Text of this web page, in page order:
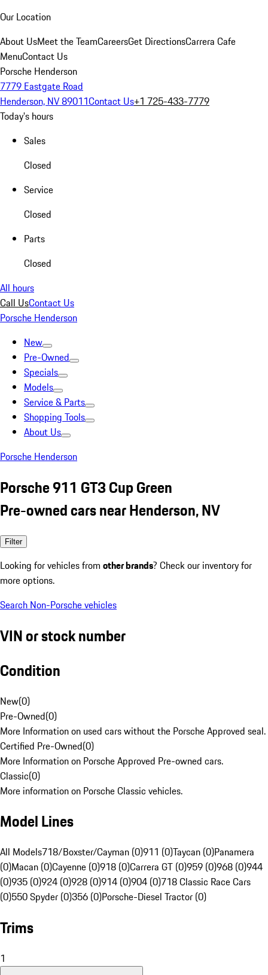
Our Location
About UsMeet the TeamCareersGet DirectionsCarrera Cafe
MenuContact Us
Porsche Henderson
7779 Eastgate Road
Henderson, NV 89011Contact Us+1 725-433-7779
Today's hours
Sales
Closed
Service
Closed
Parts
Closed
All hours
Call UsContact Us
Porsche Henderson
New
Pre-Owned
Specials
Models
Service & Parts
Shopping Tools
About Us
Porsche Henderson
Porsche 911 GT3 Cup Green
Pre-owned cars near Henderson, NV
Filter
Looking for vehicles from other brands? Check our inventory for
more options.
Search Non-Porsche vehicles
VIN or stock number
Condition
New(0)
Pre-Owned(0)
More Information on used cars without the Porsche Approved seal.
Certified Pre-Owned(0)
More Information on Porsche Approved Pre-owned cars.
Classic(0)
More information on Porsche Classic vehicles.
Model Lines
All Models718/Boxster/Cayman (0)911 (0)Taycan (0)Panamera
(0)Macan (0)Cayenne (0)918 (0)Carrera GT (0)959 (0)968 (0)944
(0)935 (0)924 (0)928 (0)914 (0)904 (0)718 Classic Race Cars
(0)550 Spyder (0)356 (0)Porsche-Diesel Tractor (0)
Trims
1